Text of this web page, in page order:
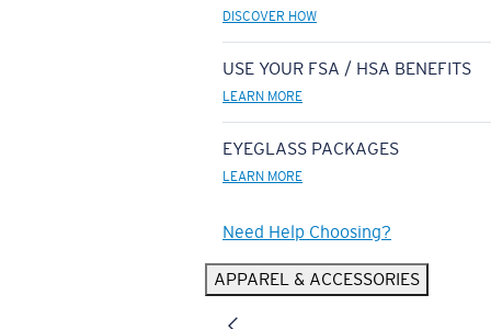
DISCOVER HOW
USE YOUR FSA / HSA BENEFITS
LEARN MORE
EYEGLASS PACKAGES
LEARN MORE
Need Help Choosing?
APPAREL & ACCESSORIES